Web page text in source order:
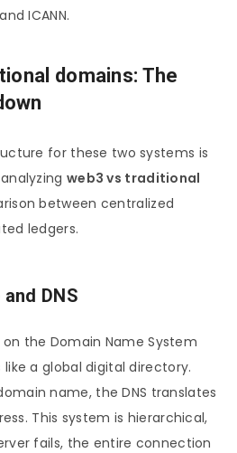
ICANN.
domains: The
for these two systems is
web3 vs traditional
between centralized
ledgers.
DNS
the Domain Name System
a global digital directory.
name, the DNS translates
This system is hierarchical,
fails, the entire connection